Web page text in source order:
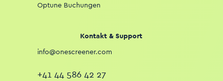
Optune Buchungen
Kontakt & Support
info@onescreener.com
+41 44 586 42 27